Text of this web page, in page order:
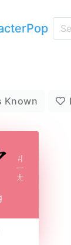
Known
ㄐ
ㄧ
ㄤ